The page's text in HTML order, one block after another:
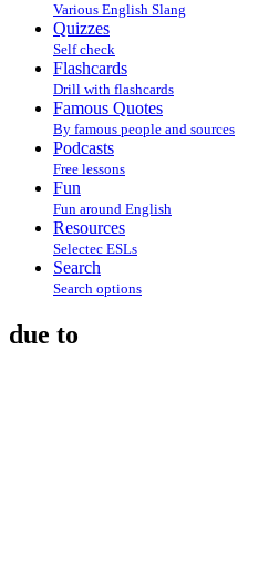
Various English Slang
Quizzes
Self check
Flashcards
Drill with flashcards
Famous Quotes
By famous people and sources
Podcasts
Free lessons
Fun
Fun around English
Resources
Selectec ESLs
Search
Search options
due to